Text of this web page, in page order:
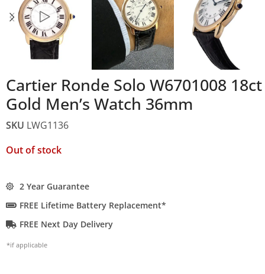
Cartier Ronde Solo W6701008 18ct
Gold Men’s Watch 36mm
SKU LWG1136
Out of stock
2 Year Guarantee
FREE Lifetime Battery Replacement*
FREE Next Day Delivery
*if applicable